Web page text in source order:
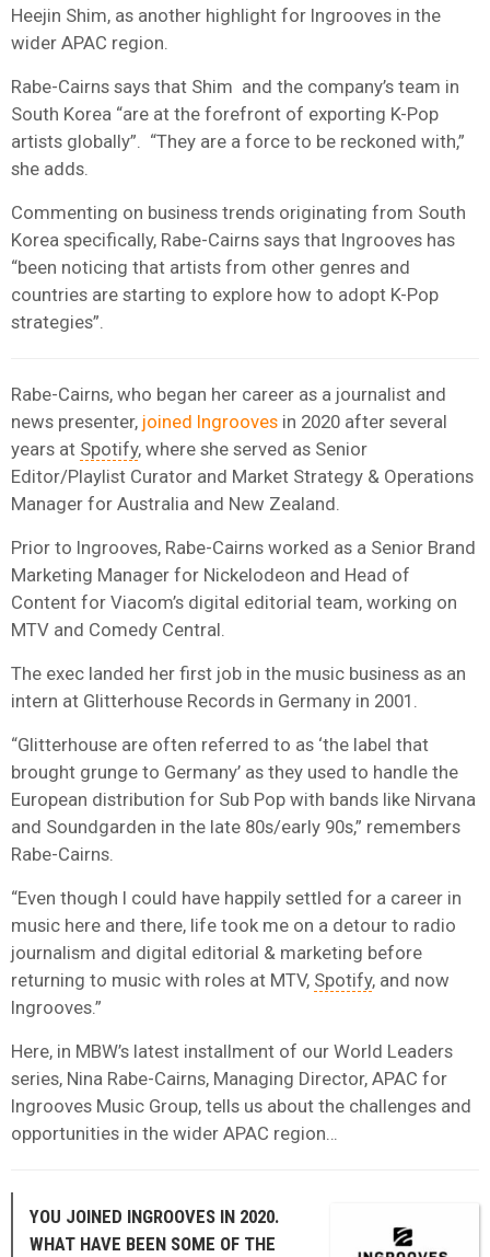
Heejin Shim, as another highlight for Ingrooves in the
wider APAC region.
Rabe-Cairns says that Shim and the company’s team in
South Korea “are at the forefront of exporting K-Pop
artists globally”. “They are a force to be reckoned with,”
she adds.
Commenting on business trends originating from South
Korea specifically, Rabe-Cairns says that Ingrooves has
“been noticing that artists from other genres and
countries are starting to explore how to adopt K-Pop
strategies”.
Rabe-Cairns, who began her career as a journalist and
news presenter, joined Ingrooves in 2020 after several
years at Spotify, where she served as Senior
Editor/Playlist Curator and Market Strategy & Operations
Manager for Australia and New Zealand.
Prior to Ingrooves, Rabe-Cairns worked as a Senior Brand
Marketing Manager for Nickelodeon and Head of
Content for Viacom’s digital editorial team, working on
MTV and Comedy Central.
The exec landed her first job in the music business as an
intern at Glitterhouse Records in Germany in 2001.
“Glitterhouse are often referred to as ‘the label that
brought grunge to Germany’ as they used to handle the
European distribution for Sub Pop with bands like Nirvana
and Soundgarden in the late 80s/early 90s,” remembers
Rabe-Cairns.
“Even though I could have happily settled for a career in
music here and there, life took me on a detour to radio
journalism and digital editorial & marketing before
returning to music with roles at MTV, Spotify, and now
Ingrooves.”
Here, in MBW’s latest installment of our World Leaders
series, Nina Rabe-Cairns, Managing Director, APAC for
Ingrooves Music Group, tells us about the challenges and
opportunities in the wider APAC region…
YOU JOINED INGROOVES IN 2020.
WHAT HAVE BEEN SOME OF THE